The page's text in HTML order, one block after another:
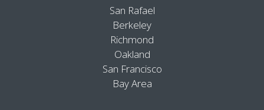
San Rafael
Berkeley
Richmond
Oakland
San Francisco
Bay Area